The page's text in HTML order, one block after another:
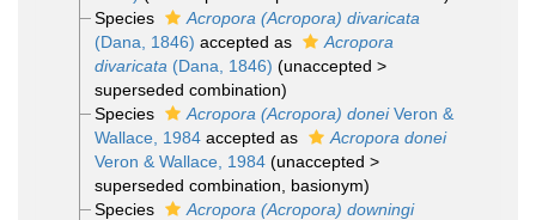
Species
Acropora (Acropora) divaricata
(Dana, 1846) accepted as
Acropora
divaricata (Dana, 1846) (unaccepted >
superseded combination)
Species
Acropora (Acropora) doneiVeron &
Wallace, 1984accepted as
Acropora donei
Veron & Wallace, 1984 (unaccepted >
superseded combination , basionym)
Species
Acropora (Acropora) downingi